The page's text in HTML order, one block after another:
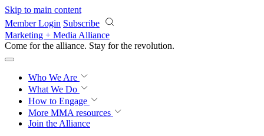
Skip to main content
Member Login Subscribe
Marketing + Media Alliance
Come for the alliance. Stay for the revolution.
Who We Are
What We Do
How to Engage
More MMA resources
Join the Alliance